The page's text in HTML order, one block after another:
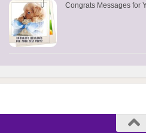
Congrats Messages for